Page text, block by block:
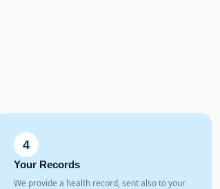
4
Your Records
We provide a health record, sent also to your